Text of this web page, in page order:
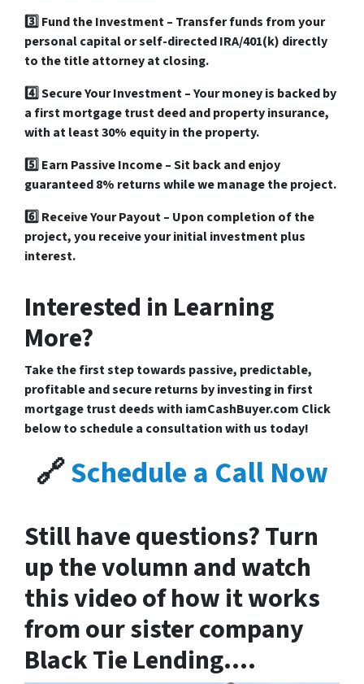
3️⃣ Fund the Investment– Transfer funds from your
personal capital or self-directed IRA/401(k) directly
to thetitle attorney at closing.
4️⃣Secure Your Investment– Your money is backed by
afirst mortgage trust deed and property insurance,
with at least 30% equityin the property.
5️⃣ Earn Passive Income– Sit back and enjoy
guaranteed 8% returnswhile we manage the project.
6️⃣ Receive Your Payout– Upon completion of the
project, you receive yourinitial investment plus
interest.
Interested in Learning
More?
Take the first step towards passive, predictable,
profitable and secure returns by investing in first
mortgage trust deeds with iamCashBuyer.com Click
below to schedule a consultation with us today!
🔗Schedule a Call Now
Still have questions? Turn
up the volumn and watch
this video of how it works
from our sister company
Black Tie Lending….